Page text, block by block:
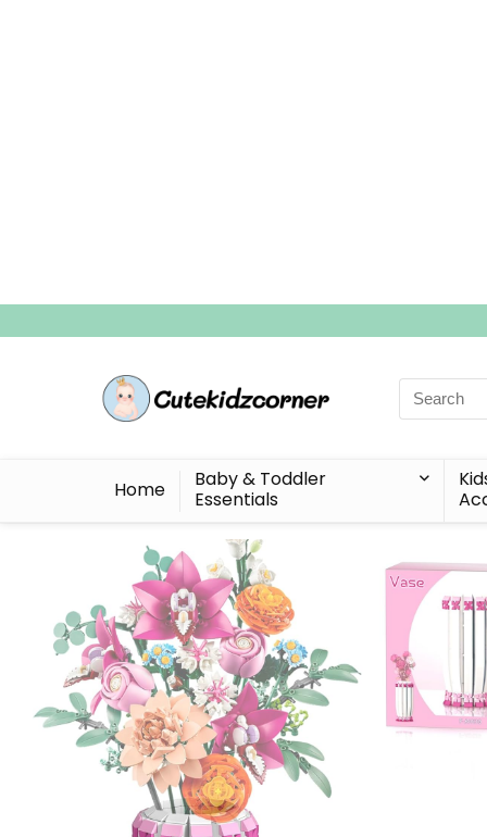
Search
for:
Home
Baby & Toddler
Essentials